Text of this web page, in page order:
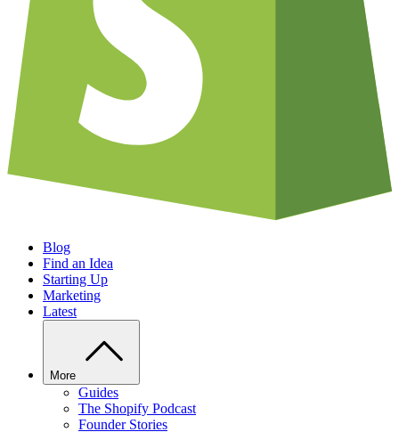
Blog
Find an Idea
Starting Up
Marketing
Latest
More
Guides
The Shopify Podcast
Founder Stories